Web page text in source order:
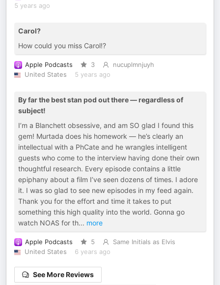
5 years ago
Carol?
How could you miss Carol!?
Apple Podcasts 3
nucuplmnjuyh
United States
5 years ago
By far the best stan pod out there — regardless of
subject!
I’m a Blanchett obsessive, and am SO glad I found this
gem! Murtada does his homework — he’s clearly an
intellectual with a PhCate and he wrangles intelligent
guests who come to the interview having done their own
thoughtful research. Every episode contains a little
epiphany about a film I’ve seen dozens of times. I adore
it. I was so glad to see new episodes in my feed again.
Thank you for the effort and time it takes to put
something this high quality into the world. Gonna go
watch NOAS for th... more
Apple Podcasts 5
Same Initials as Elvis
United States
6 years ago
See More Reviews